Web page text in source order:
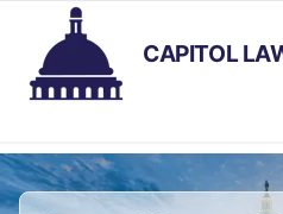
CAPITOL